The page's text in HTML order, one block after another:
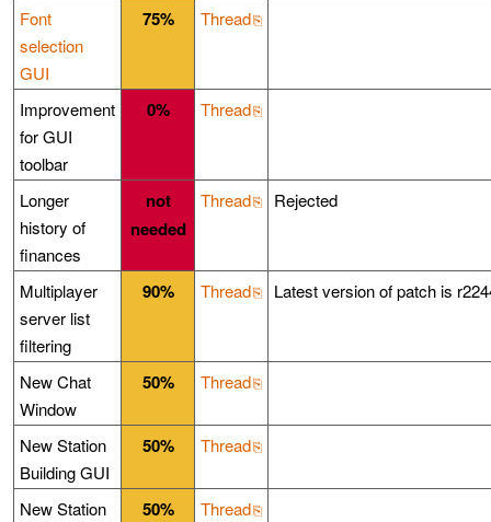
Font
selection
GUI
75% Thread
Improvement
for GUI
toolbar
0% Thread
Longer
history of
finances
not
needed
Thread Rejected
Multiplayer
server list
filtering
90% Thread Latest version of patch is
New Chat
Window
50% Thread
New Station
Building GUI
50% Thread
New Station
50% Thread